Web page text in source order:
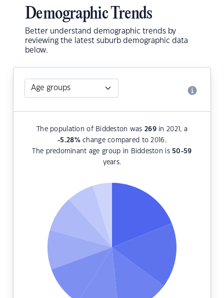
Demographic Trends
Better understand demographic trends by
reviewing the latest suburb demographic data
below.
The population of Biddeston was269in 2021, a
-5.28%change compared to 2016.
The predominant age group in Biddeston is 50-59
years.